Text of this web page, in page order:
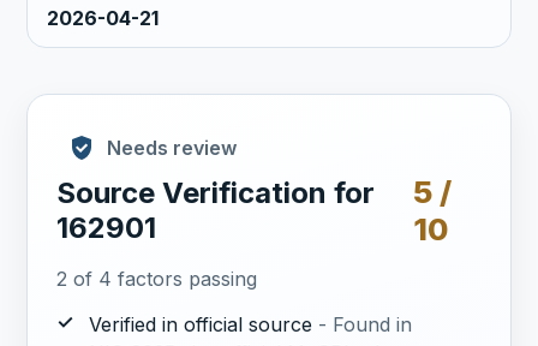
2026-04-21
Needs review
Source Verification for
162901
5 /
10
2 of 4 factors passing
✓
Verified in official source - Found in